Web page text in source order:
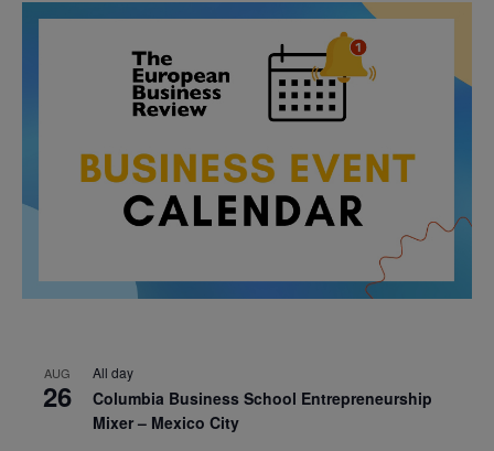
AUG
26
All day
Columbia Business School Entrepreneurship
Mixer – Mexico City